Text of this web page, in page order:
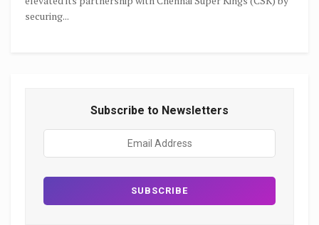
securing...
Subscribe to Newsletters